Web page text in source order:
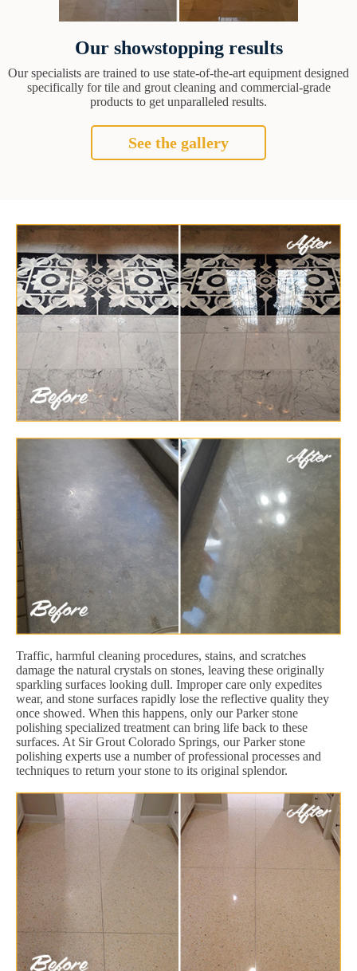
Our showstopping results
Our specialists are trained to use state-of-the-art equipment designed
specifically for tile and grout cleaning and commercial-grade
products to get unparalleled results.
See the gallery
Traffic, harmful cleaning procedures, stains, and scratches
damage the natural crystals on stones, leaving these originally
sparkling surfaces looking dull. Improper care only expedites
wear, and stone surfaces rapidly lose the reflective quality they
once showed. When this happens, only our Parker stone
polishing specialized treatment can bring life back to these
surfaces. At Sir Grout Colorado Springs, our Parker stone
polishing experts use a number of professional processes and
techniques to return your stone to its original splendor.